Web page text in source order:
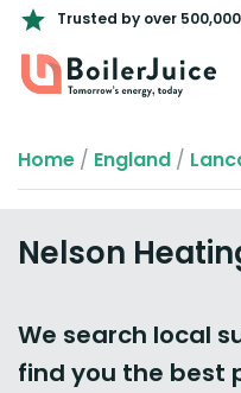
Trusted by over
Home / England /
Nelson
We search local
find you the best